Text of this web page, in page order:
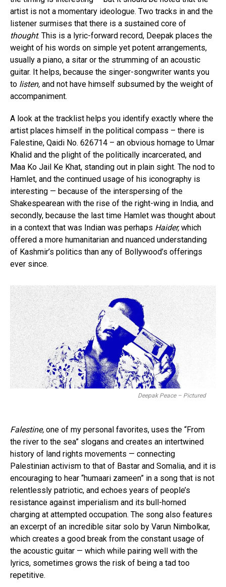
artist is not a momentary ideologue. Two tracks in and the
listener surmises that there is a sustained core of
thought. This is a lyric-forward record, Deepak places the
weight of his words on simple yet potent arrangements,
usually a piano, a sitar or the strumming of an acoustic
guitar. It helps, because the singer-songwriter wants you
to listen, and not have himself subsumed by the weight of
accompaniment.
A look at the tracklist helps you identify exactly where the
artist places himself in the political compass – there is
Falestine, Qaidi No. 626714 – an obvious homage to Umar
Khalid and the plight of the politically incarcerated, and
Maa Ko Jail Ke Khat, standing out in plain sight. The nod to
Hamlet, and the continued usage of his iconography is
interesting — because of the interspersing of the
Shakespearean with the rise of the right-wing in India, and
secondly, because the last time Hamlet was thought about
in a context that was Indian was perhaps Haider,which
offered a more humanitarian and nuanced understanding
of Kashmir’s politics than any of Bollywood’s offerings
ever since.
Deepak Peace – Pictured
Falestine, one of my personal favorites, uses the “From
the river to the sea” slogans and creates an intertwined
history of land rights movements — connecting
Palestinian activism to that of Bastar and Somalia, and it is
encouraging to hear “humaari zameen” in a song that is not
relentlessly patriotic, and echoes years of people’s
resistance against imperialism and its bull-horned
charging at attempted occupation. The song also features
an excerpt of an incredible sitar solo by Varun Nimbolkar,
which creates a good break from the constant usage of
the acoustic guitar — which while pairing well with the
lyrics, sometimes grows the risk of being a tad too
repetitive.